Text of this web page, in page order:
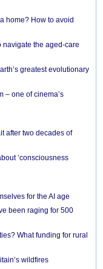
home? How to avoid
navigate the aged-care
greatest evolutionary
– one of cinema’s
after two decades of
‘consciousness
for the AI age
been raging for 500
What funding for rural
wildfires